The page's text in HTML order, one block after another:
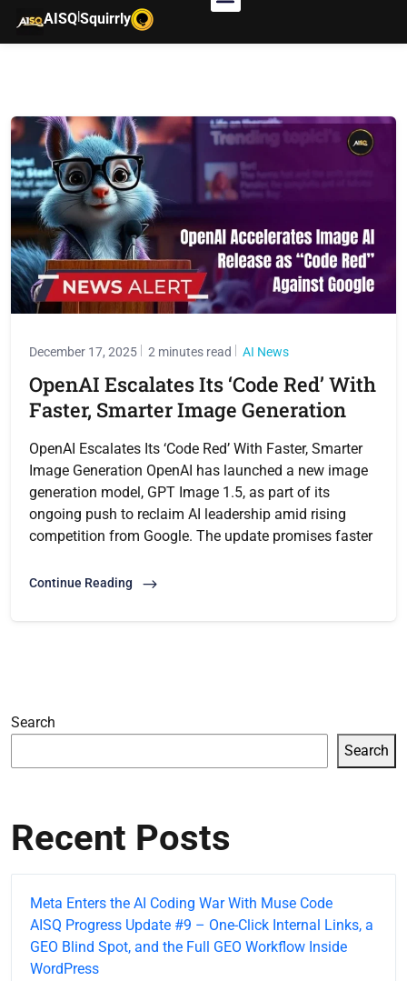
AISQ|Squirrly
December 17, 2025 2 minutes read AI News
OpenAI Escalates Its ‘Code Red’ With
Faster, Smarter Image Generation
OpenAI Escalates Its ‘Code Red’ With Faster, Smarter
Image Generation OpenAI has launched a new image
generation model, GPT Image 1.5, as part of its
ongoing push to reclaim AI leadership amid rising
competition from Google. The update promises faster
Continue Reading
Search
Search
Recent Posts
Meta Enters the AI Coding War With Muse Code
AISQ Progress Update #9 – One-Click Internal Links, a
GEO Blind Spot, and the Full GEO Workflow Inside
WordPress